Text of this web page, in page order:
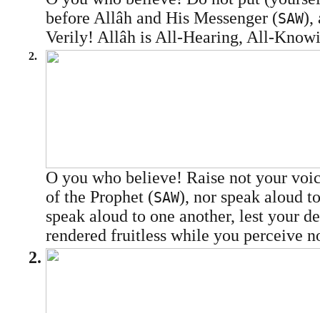
before Allâh and His Messenger (SAW),
Verily! Allâh is All-Hearing, All-
2.
O you who believe! Raise not your
of the Prophet (SAW), nor speak aloud
speak aloud to one another, lest your
rendered fruitless while you perceive
2.